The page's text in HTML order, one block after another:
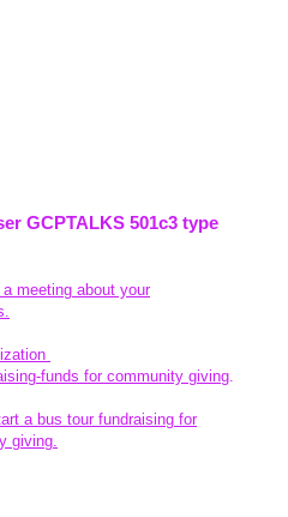
GCPTALKS 501c3 type
meeting about your
funds for community giving.
a bus tour fundraising for
giving.